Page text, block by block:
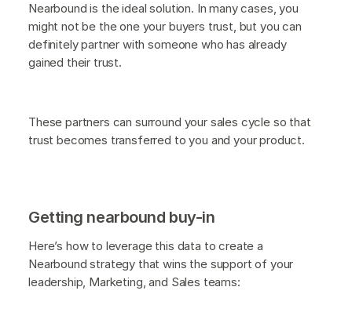
Nearbound is the ideal solution. In many cases, you
might not be the one your buyers trust, but you can
definitely partner with someone who has already
gained their trust.
These partners can surround your sales cycle so that
trust becomes transferred to you and your product.
Getting nearbound buy-in
Here’s how to leverage this data to create a
Nearbound strategy that wins the support of your
leadership, Marketing, and Sales teams: